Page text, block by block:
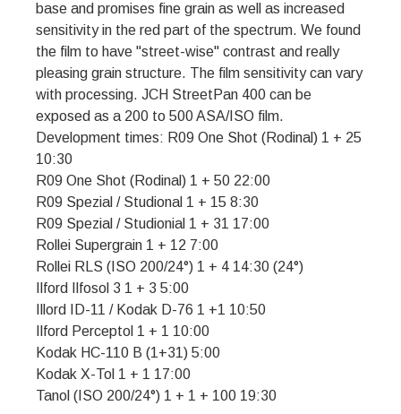
base and promises fine grain as well as increased
sensitivity in the red part of the spectrum. We found
the film to have "street-wise" contrast and really
pleasing grain structure. The film sensitivity can vary
with processing. JCH StreetPan 400 can be
exposed as a 200 to 500 ASA/ISO film.
Development times: R09 One Shot (Rodinal) 1 + 25
10:30
R09 One Shot (Rodinal) 1 + 50 22:00
R09 Spezial / Studional 1 + 15 8:30
R09 Spezial / Studionial 1 + 31 17:00
Rollei Supergrain 1 + 12 7:00
Rollei RLS (ISO 200/24°) 1 + 4 14:30 (24°)
Ilford Ilfosol 3 1 + 3 5:00
Illord ID-11 / Kodak D-76 1 +1 10:50
Ilford Perceptol 1 + 1 10:00
Kodak HC-110 B (1+31) 5:00
Kodak X-Tol 1 + 1 17:00
Tanol (ISO 200/24°) 1 + 1 + 100 19:30